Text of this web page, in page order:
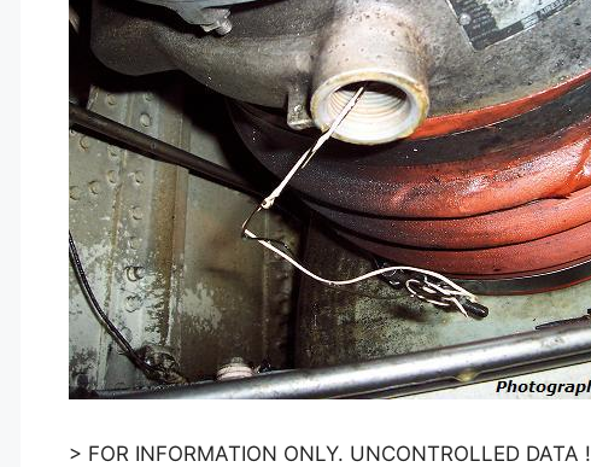
> FOR INFORMATION ONLY. UNCONTROLLED DATA